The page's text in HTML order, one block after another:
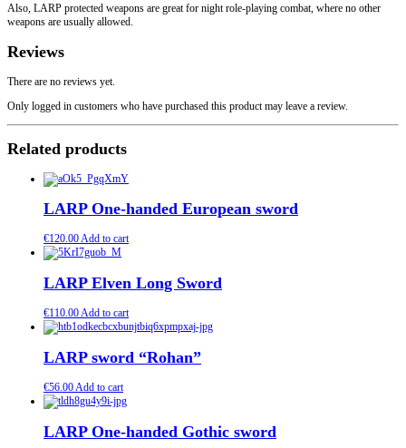
Also, LARP protected weapons are great for night role-playing combat, where no other
weapons are usually allowed.
Reviews
There are no reviews yet.
Only logged in customers who have purchased this product may leave a review.
Related products
LARP One-handed European sword
€120.00Add to cart
LARP Elven Long Sword
€110.00Add to cart
LARP sword “Rohan”
€56.00Add to cart
LARP One-handed Gothic sword